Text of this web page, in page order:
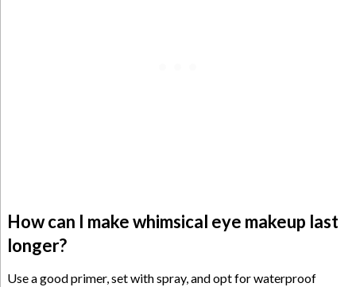
How can I make whimsical eye makeup last
longer?
Use a good primer, set with spray, and opt for waterproof